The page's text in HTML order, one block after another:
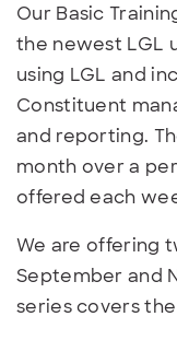
Our Basic
the newest LGL
using LGL and
Constituent
and reporting.
month over a
offered each
We are offering
September and
series covers